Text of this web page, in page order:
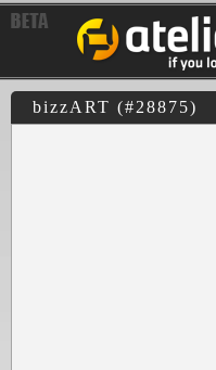
bizzART (#28875)